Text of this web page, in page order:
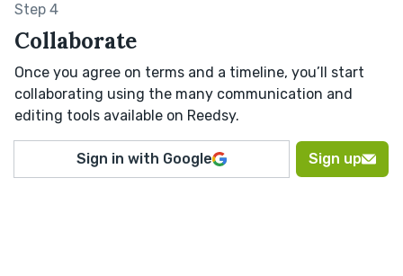
Step 4
Collaborate
Once you agree on terms and a timeline, you’ll start
collaborating using the many communication and
editing tools available on Reedsy.
Sign in with Google Sign up